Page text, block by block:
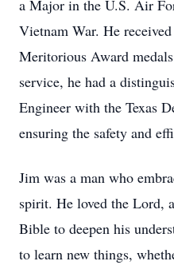
a Major in the U.S. Air
Vietnam War. He
Meritorious Award
service, he had a
Engineer with the Texas
ensuring the safety and
Jim was a man who
spirit. He loved the Lord,
Bible to deepen his
to learn new things,